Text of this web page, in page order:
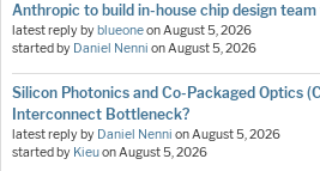
Anthropic to build in-house chip design
latest reply by blueoneonAugust 5, 2026
started by Daniel Nenni onAugust 5, 2026
Silicon Photonics and Co-Packaged Optics
Interconnect Bottleneck?
latest reply by Daniel Nenni onAugust 5, 2026
started by KieuonAugust 5, 2026